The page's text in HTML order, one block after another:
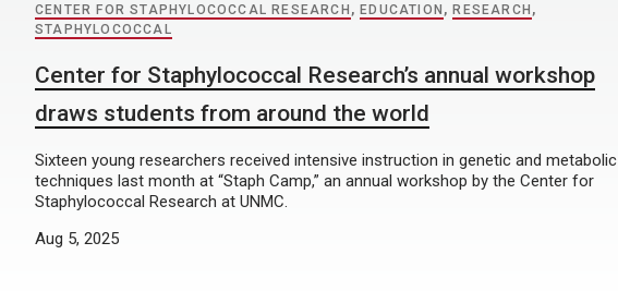
CENTER FOR STAPHYLOCOCCAL RESEARCH , EDUCATION , RESEARCH ,
STAPHYLOCOCCAL
Center for Staphylococcal Research’s annual workshop
draws students from around the world
Sixteen young researchers received intensive instruction in genetic and metabolic
techniques last month at “Staph Camp,” an annual workshop by the Center for
Staphylococcal Research at UNMC.
Aug 5, 2025